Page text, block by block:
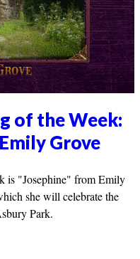
of the Week:
Grove
is "Josephine" from Emily
she will celebrate the
Park.